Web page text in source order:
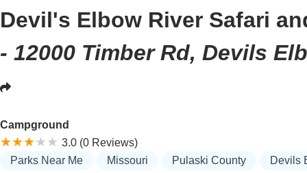
Devil's Elbow River Safari
- 12000 Timber Rd, Devils
Campground
3.0 (0 Reviews)
Parks Near Me
Missouri Pulaski County Devils